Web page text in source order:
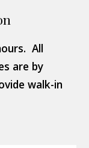
All
are by
walk-in